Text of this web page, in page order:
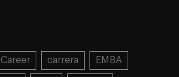
Career carrera EMBA